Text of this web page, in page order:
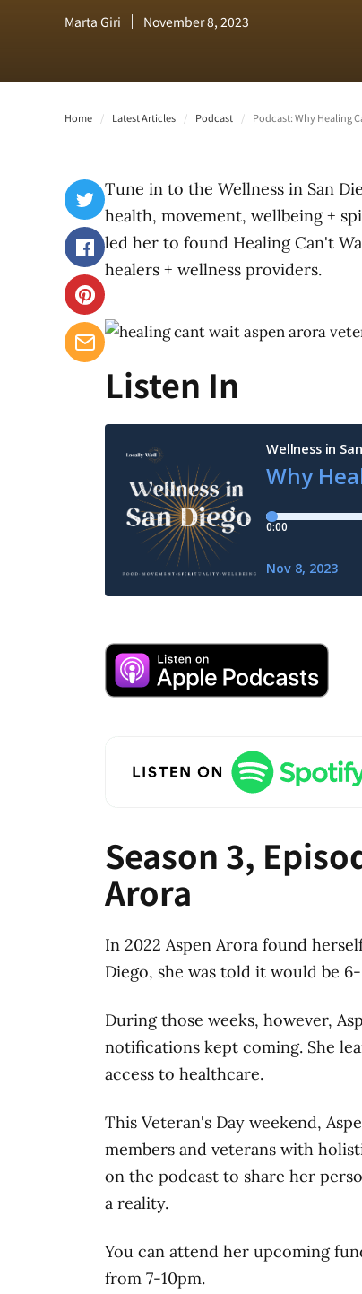
Marta Giri November 8, 2023
Home / Latest Articles / Podcast / Podcast: Why Healing
Tune in to the Wellness in San
health, movement, wellbeing +
led her to found Healing Can't
healers + wellness providers.
Listen In
Season 3,
Arora
In 2022 Aspen Arora found
Diego, she was told it would be
During those weeks, however,
notifications kept coming. She
access to healthcare.
This Veteran's Day weekend,
members and veterans with
on the podcast to share her
a reality.
You can attend her upcoming
from 7-10pm.